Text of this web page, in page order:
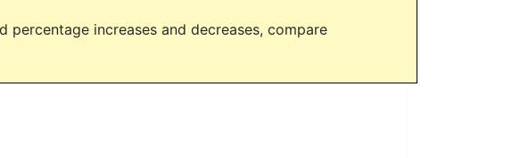
percentage increases and decreases, compare